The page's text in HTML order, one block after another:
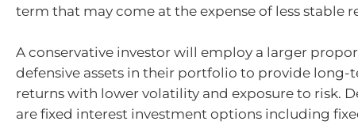
term that may come at the expense of less stable
A conservative investor will employ a larger
defensive assets in their portfolio to provide long-
returns with lower volatility and exposure to risk.
are fixed interest investment options including